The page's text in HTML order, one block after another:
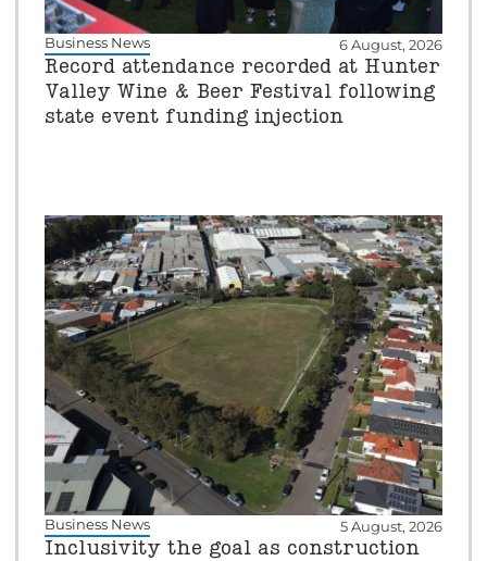
Business News 6 August, 2026
Record attendance recorded at Hunter
Valley Wine & Beer Festival following
state event funding injection
Business News 5 August, 2026
Inclusivity the goal as construction